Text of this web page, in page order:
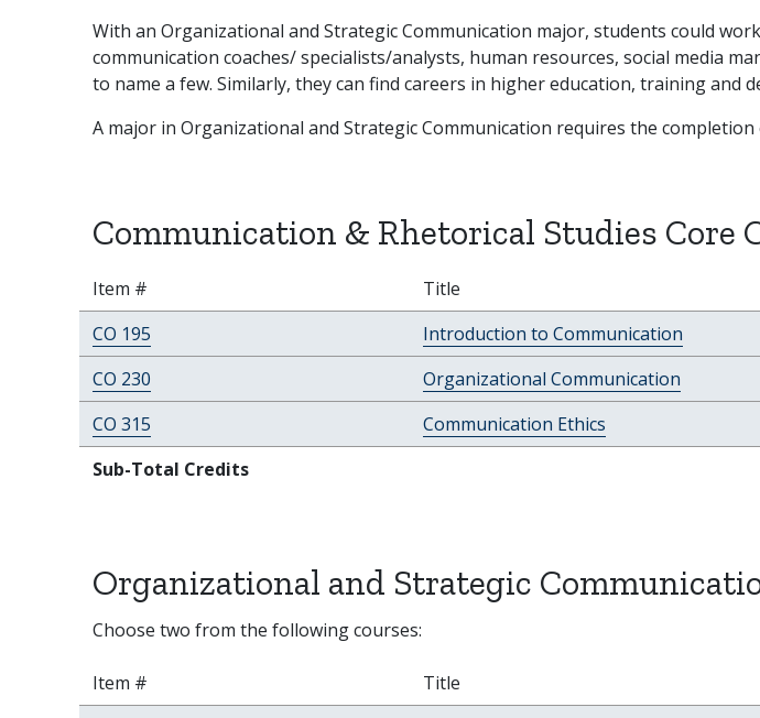
With an Organizational and Strategic Communication major, students could
communication coaches/ specialists/analysts, human resources, social media
to name a few. Similarly, they can find careers in higher education, training and
A major in Organizational and Strategic Communication requires the
Communication & Rhetorical Studies Core
Item # Title
CO 195
Introduction to Communication
CO 230
Organizational Communication
CO 315
Communication Ethics
Sub-Total Credits
Organizational and Strategic
Choose two from the following courses:
Item # Title